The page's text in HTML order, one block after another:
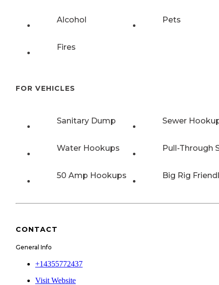
Alcohol Pets
Fires
FOR VEHICLES
Sanitary Dump Sewer
Water Hookups Pull-Through
50 Amp Hookups Big Rig
CONTACT
General Info
+14355772437
Visit Website